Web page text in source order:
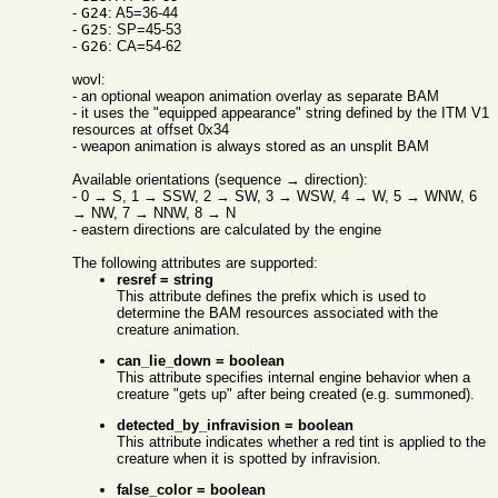
- G24: A5=36-44
- G25: SP=45-53
- G26: CA=54-62
wovl:
- an optional weapon animation overlay as separate BAM
- it uses the "equipped appearance" string defined by the ITM V1
resources at offset 0x34
- weapon animation is always stored as an unsplit BAM
Available orientations (sequence → direction):
- 0 → S, 1 → SSW, 2 → SW, 3 → WSW, 4 → W, 5 → WNW, 6
→ NW, 7 → NNW, 8 → N
- eastern directions are calculated by the engine
The following attributes are supported:
resref = string
This attribute defines the prefix which is used to
determine the BAM resources associated with the
creature animation.
can_lie_down = boolean
This attribute specifies internal engine behavior when a
creature "gets up" after being created (e.g. summoned).
detected_by_infravision = boolean
This attribute indicates whether a red tint is applied to the
creature when it is spotted by infravision.
false_color = boolean